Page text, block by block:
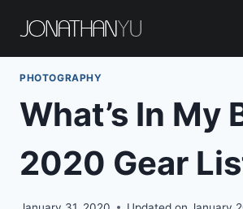
content
PHOTOGRAPHY
What’s In My
2020 Gear